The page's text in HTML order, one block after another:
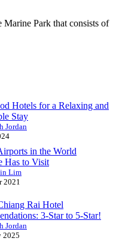
Marine Park that consists of
Hotels for a Relaxing and
Stay
Jordan
in the World
Has to Visit
Lim
2021
Rai Hotel
3-Star to 5-Star!
Jordan
2025